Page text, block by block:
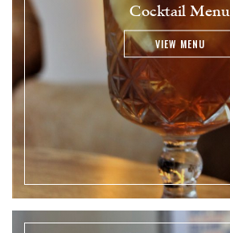
Cocktail Menu
VIEW MENU